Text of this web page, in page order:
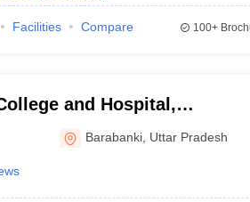
Facilities Compare 100+
and Hospital,
Barabanki Uttar Pradesh